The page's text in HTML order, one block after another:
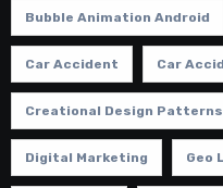
Bubble Animation Android
Car Accident Car
Creational Design Patterns
Digital Marketing Geo